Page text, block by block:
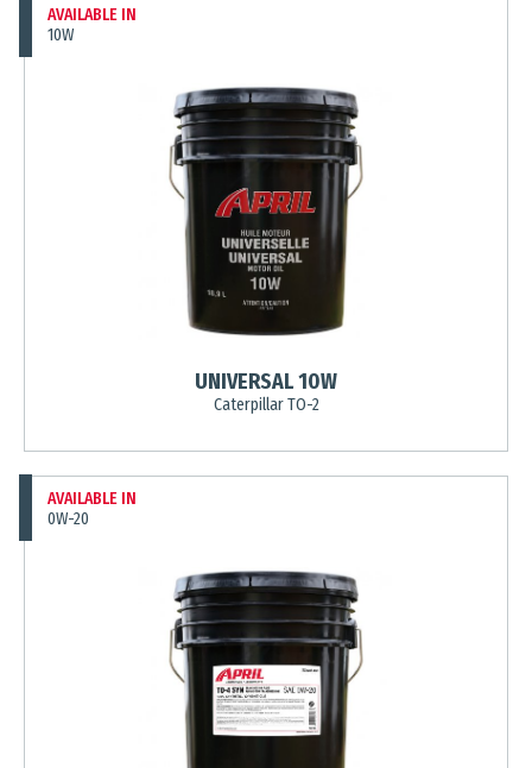
AVAILABLE IN
10W
UNIVERSAL 10W
Caterpillar TO-2
AVAILABLE IN
0W-20